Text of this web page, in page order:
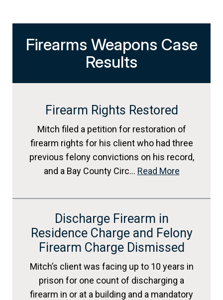
Firearms Weapons Case
Results
Firearm Rights Restored
Mitch filed a petition for restoration of
firearm rights for his client who had three
previous felony convictions on his record,
and a Bay County Circ… Read More
Discharge Firearm in
Residence Charge and Felony
Firearm Charge Dismissed
Mitch’s client was facing up to 10 years in
prison for one count of discharging a
firearm in or at a building and a mandatory